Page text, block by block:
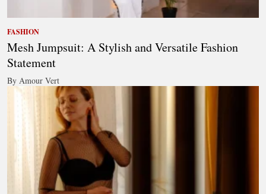
FASHION
Mesh Jumpsuit: A Stylish and Versatile Fashion
Statement
By Amour Vert